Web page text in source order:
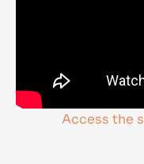
Access the